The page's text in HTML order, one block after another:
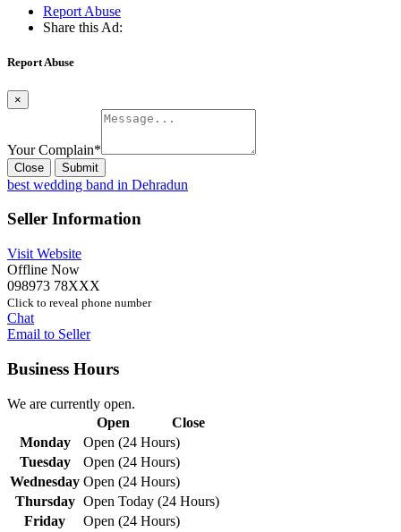
Report Abuse
Share this Ad:
Report Abuse
×
Your Complain*
Close Submit
best wedding band in Dehradun
Seller Information
Visit Website
Offline Now
098973 78XXX
Click to reveal phone number
Chat
Email to Seller
Business Hours
We are currently open.
Open
Close
Monday
Open (24 Hours)
Tuesday
Open (24 Hours)
Wednesday Open (24 Hours)
Thursday Open Today (24 Hours)
Friday
Open (24 Hours)